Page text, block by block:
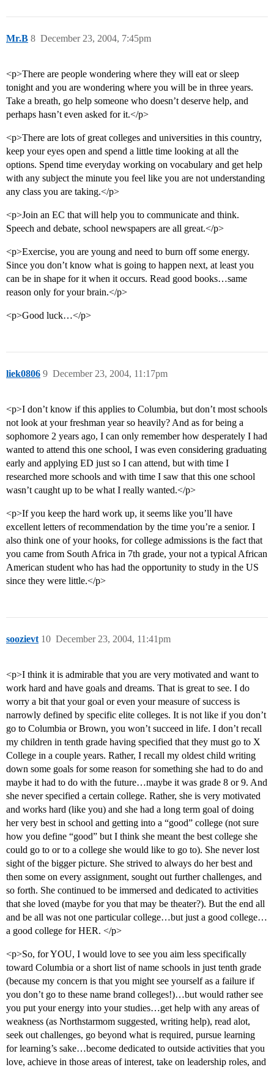
Mr.B December 23, 2004, 7:45pm
8
<p>There are people wondering where they will eat or sleep
tonight and you are wondering where you will be in three years.
Take a breath, go help someone who doesn’t deserve help, and
perhaps hasn’t even asked for it.</p>
<p>There are lots of great colleges and universities in this country,
keep your eyes open and spend a little time looking at all the
options. Spend time everyday working on vocabulary and get help
with any subject the minute you feel like you are not understanding
any class you are taking.</p>
<p>Join an EC that will help you to communicate and think.
Speech and debate, school newspapers are all great.</p>
<p>Exercise, you are young and need to burn off some energy.
Since you don’t know what is going to happen next, at least you
can be in shape for it when it occurs. Read good books…same
reason only for your brain.</p>
<p>Good luck…</p>
liek0806 December 23, 2004, 11:17pm
9
<p>I don’t know if this applies to Columbia, but don’t most schools
not look at your freshman year so heavily? And as for being a
sophomore 2 years ago, I can only remember how desperately I had
wanted to attend this one school, I was even considering graduating
early and applying ED just so I can attend, but with time I
researched more schools and with time I saw that this one school
wasn’t caught up to be what I really wanted.</p>
<p>If you keep the hard work up, it seems like you’ll have
excellent letters of recommendation by the time you’re a senior. I
also think one of your hooks, for college admissions is the fact that
you came from South Africa in 7th grade, your not a typical African
American student who has had the opportunity to study in the US
since they were little.</p>
soozievt December 23, 2004, 11:41pm
10
<p>I think it is admirable that you are very motivated and want to
work hard and have goals and dreams. That is great to see. I do
worry a bit that your goal or even your measure of success is
narrowly defined by specific elite colleges. It is not like if you don’t
go to Columbia or Brown, you won’t succeed in life. I don’t recall
my children in tenth grade having specified that they must go to X
College in a couple years. Rather, I recall my oldest child writing
down some goals for some reason for something she had to do and
maybe it had to do with the future…maybe it was grade 8 or 9. And
she never specified a certain college. Rather, she is very motivated
and works hard (like you) and she had a long term goal of doing
her very best in school and getting into a “good” college (not sure
how you define “good” but I think she meant the best college she
could go to or to a college she would like to go to). She never lost
sight of the bigger picture. She strived to always do her best and
then some on every assignment, sought out further challenges, and
so forth. She continued to be immersed and dedicated to activities
that she loved (maybe for you that may be theater?). But the end all
and be all was not one particular college…but just a good college…
a good college for HER. </p>
<p>So, for YOU, I would love to see you aim less specifically
toward Columbia or a short list of name schools in just tenth grade
(because my concern is that you might see yourself as a failure if
you don’t go to these name brand colleges!)…but would rather see
you put your energy into your studies…get help with any areas of
weakness (as Northstarmom suggested, writing help), read alot,
seek out challenges, go beyond what is required, pursue learning
for learning’s sake…become dedicated to outside activities that you
love, achieve in those areas of interest, take on leadership roles, and